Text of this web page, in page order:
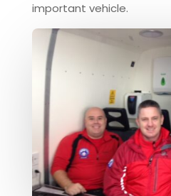
important vehicle.